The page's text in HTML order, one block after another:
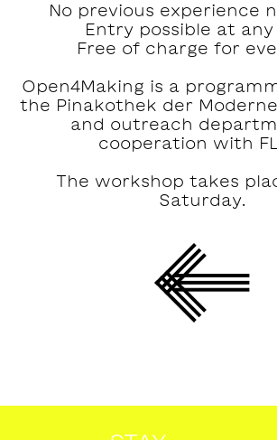
No previous experience
Entry possible at
Free of charge for
Open4Making is a
the Pinakothek der
and outreach
cooperation with
The workshop takes
Saturday.